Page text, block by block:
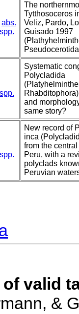
abs.
spp.
The
Tytthosoceros
Veliz, Pardo,
Guisado 1997
spp.
Systematic
Polycladida
and
same story?
spp.
New record of
inca
from the
Peru, with a
polyclads
Peruvian
valid
&